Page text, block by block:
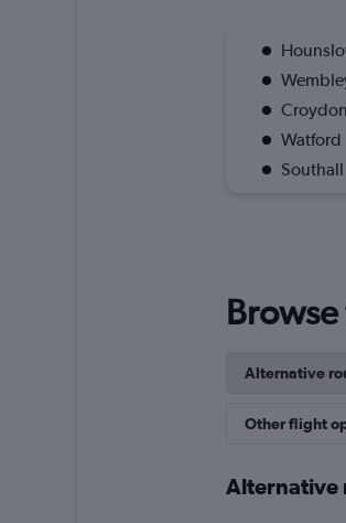
Croydon
Watford
Southall
Alternative
Other flight
Alternative